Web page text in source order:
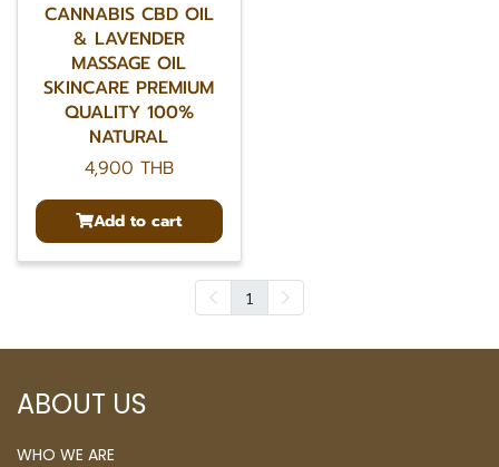
CANNABIS CBD OIL
& LAVENDER
MASSAGE OIL
SKINCARE PREMIUM
QUALITY 100%
NATURAL
4,900 THB
Add to cart
1
ABOUT US
WHO WE ARE